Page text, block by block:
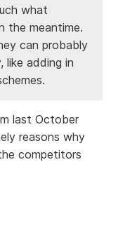
what
the meantime.
can probably
like adding in
last October
reasons why
competitors